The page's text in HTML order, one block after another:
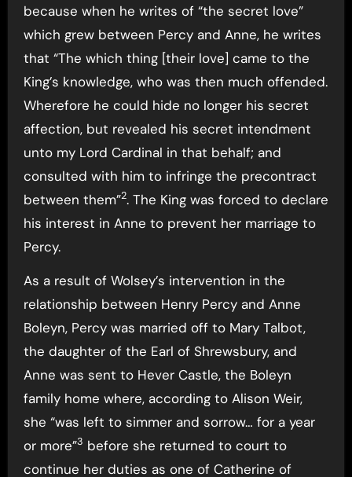
because when he writes of “the secret love”
which grew between Percy and Anne, he writes
that “The which thing [their love] came to the
King’s knowledge, who was then much offended.
Wherefore he could hide no longer his secret
affection, but revealed his secret intendment
unto my Lord Cardinal in that behalf; and
consulted with him to infringe the precontract
between them”2. The King was forced to declare
his interest in Anne to prevent her marriage to
Percy.
As a result of Wolsey’s intervention in the
relationship between Henry Percy and Anne
Boleyn, Percy was married off to Mary Talbot,
the daughter of the Earl of Shrewsbury, and
Anne was sent to Hever Castle, the Boleyn
family home where, according to Alison Weir,
she “was left to simmer and sorrow… for a year
or more”3 before she returned to court to
continue her duties as one of Catherine of